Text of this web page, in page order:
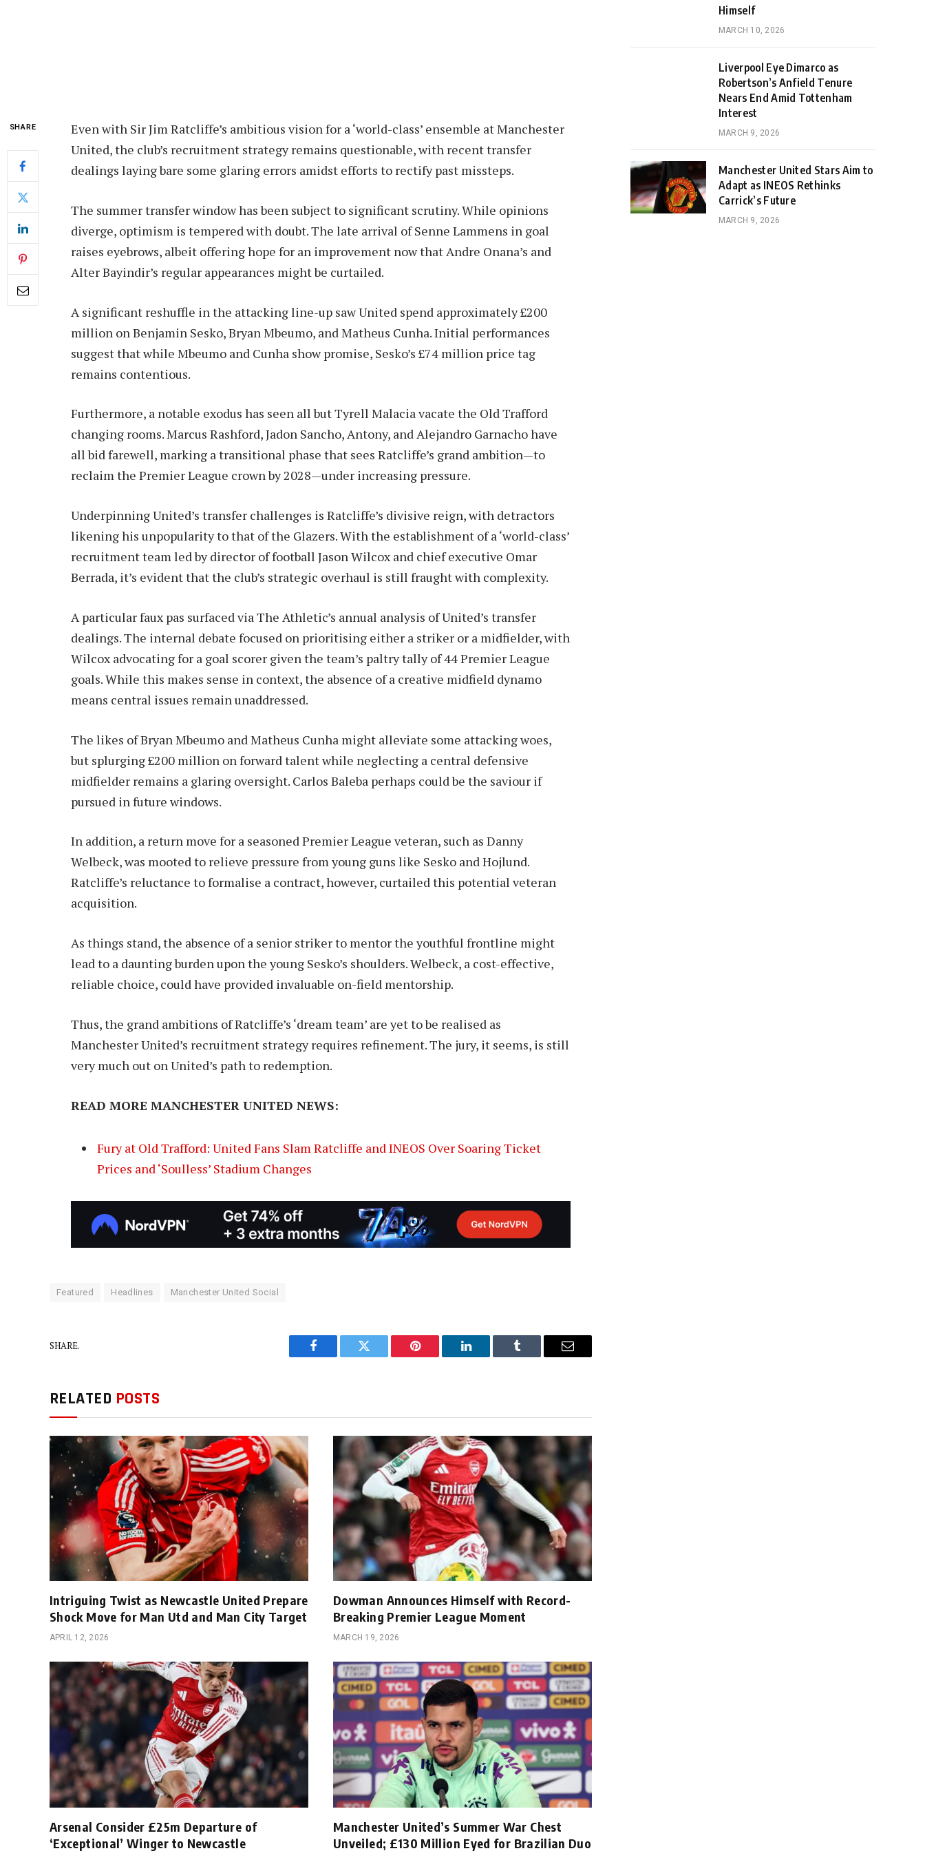
SHARE
Even with Sir Jim Ratcliffe’s ambitious vision for a ‘world-class’ ensemble at Manchester
United, the club’s recruitment strategy remains questionable, with recent transfer
dealings laying bare some glaring errors amidst efforts to rectify past missteps.
The summer transfer window has been subject to significant scrutiny. While opinions
diverge, optimism is tempered with doubt. The late arrival of Senne Lammens in goal
raises eyebrows, albeit offering hope for an improvement now that Andre Onana’s and
Alter Bayindir’s regular appearances might be curtailed.
A significant reshuffle in the attacking line-up saw United spend approximately £200
million on Benjamin Sesko, Bryan Mbeumo, and Matheus Cunha. Initial performances
suggest that while Mbeumo and Cunha show promise, Sesko’s £74 million price tag
remains contentious.
Furthermore, a notable exodus has seen all but Tyrell Malacia vacate the Old Trafford
changing rooms. Marcus Rashford, Jadon Sancho, Antony, and Alejandro Garnacho have
all bid farewell, marking a transitional phase that sees Ratcliffe’s grand ambition—to
reclaim the Premier League crown by 2028—under increasing pressure.
Underpinning United’s transfer challenges is Ratcliffe’s divisive reign, with detractors
likening his unpopularity to that of the Glazers. With the establishment of a ‘world-class’
recruitment team led by director of football Jason Wilcox and chief executive Omar
Berrada, it’s evident that the club’s strategic overhaul is still fraught with complexity.
A particular faux pas surfaced via The Athletic’s annual analysis of United’s transfer
dealings. The internal debate focused on prioritising either a striker or a midfielder, with
Wilcox advocating for a goal scorer given the team’s paltry tally of 44 Premier League
goals. While this makes sense in context, the absence of a creative midfield dynamo
means central issues remain unaddressed.
The likes of Bryan Mbeumo and Matheus Cunha might alleviate some attacking woes,
but splurging £200 million on forward talent while neglecting a central defensive
midfielder remains a glaring oversight. Carlos Baleba perhaps could be the saviour if
pursued in future windows.
In addition, a return move for a seasoned Premier League veteran, such as Danny
Welbeck, was mooted to relieve pressure from young guns like Sesko and Hojlund.
Ratcliffe’s reluctance to formalise a contract, however, curtailed this potential veteran
acquisition.
As things stand, the absence of a senior striker to mentor the youthful frontline might
lead to a daunting burden upon the young Sesko’s shoulders. Welbeck, a cost-effective,
reliable choice, could have provided invaluable on-field mentorship.
Thus, the grand ambitions of Ratcliffe’s ‘dream team’ are yet to be realised as
Manchester United’s recruitment strategy requires refinement. The jury, it seems, is still
very much out on United’s path to redemption.
READ MORE MANCHESTER UNITED NEWS:
Fury at Old Trafford: United Fans Slam Ratcliffe and INEOS Over Soaring Ticket
Prices and ‘Soulless’ Stadium Changes
Featured Headlines Manchester United Social
SHARE.
Facebook Twitter Pinterest LinkedIn Tumblr Email
RELATED POSTS
Intriguing Twist as Newcastle United Prepare
Shock Move for Man Utd and Man City Target
APRIL 12, 2026
Dowman Announces Himself with Record-
Breaking Premier League Moment
MARCH 19, 2026
Arsenal Consider £25m Departure of
‘Exceptional’ Winger to Newcastle
Manchester United’s Summer War Chest
Unveiled; £130 Million Eyed for Brazilian Duo
Himself
MARCH 10, 2026
Liverpool Eye Dimarco as
Robertson’s Anfield Tenure
Nears End Amid Tottenham
Interest
MARCH 9, 2026
Manchester United Stars Aim to
Adapt as INEOS Rethinks
Carrick’s Future
MARCH 9, 2026